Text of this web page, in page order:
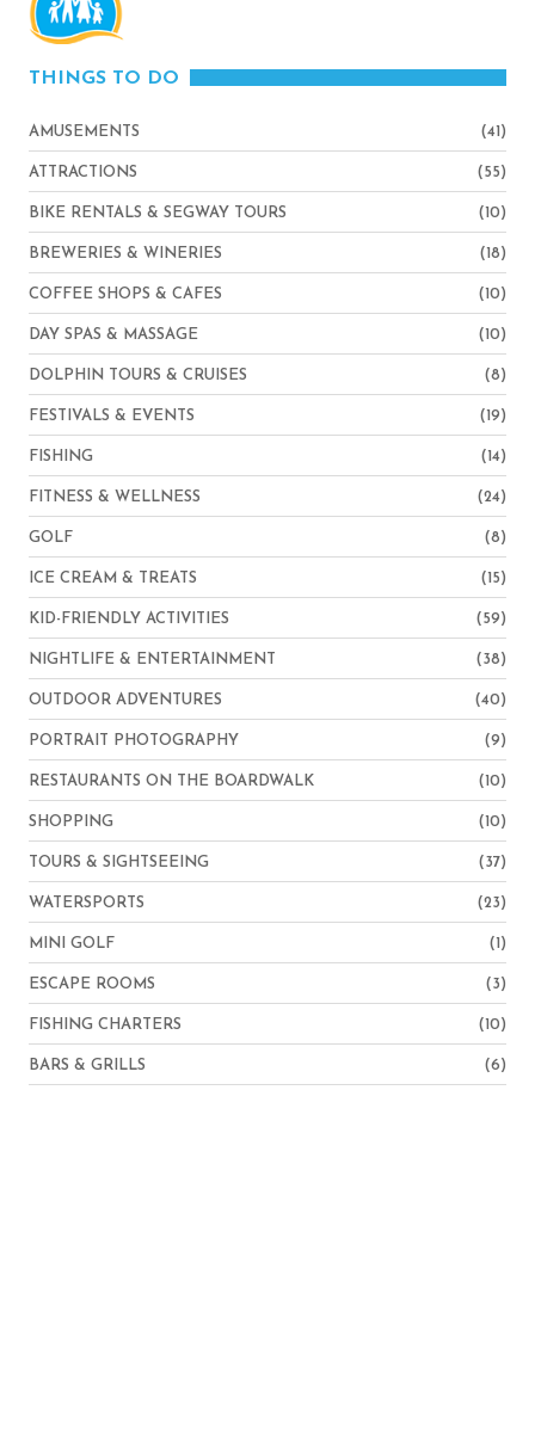
THINGS TO DO
AMUSEMENTS (41)
ATTRACTIONS (55)
BIKE RENTALS & SEGWAY TOURS (10)
BREWERIES & WINERIES (18)
COFFEE SHOPS & CAFES (10)
DAY SPAS & MASSAGE (10)
DOLPHIN TOURS & CRUISES (8)
FESTIVALS & EVENTS (19)
FISHING (14)
FITNESS & WELLNESS (24)
GOLF (8)
ICE CREAM & TREATS (15)
KID-FRIENDLY ACTIVITIES (59)
NIGHTLIFE & ENTERTAINMENT (38)
OUTDOOR ADVENTURES (40)
PORTRAIT PHOTOGRAPHY (9)
RESTAURANTS ON THE BOARDWALK (10)
SHOPPING (10)
TOURS & SIGHTSEEING (37)
WATERSPORTS (23)
MINI GOLF (1)
ESCAPE ROOMS (3)
FISHING CHARTERS (10)
BARS & GRILLS (6)